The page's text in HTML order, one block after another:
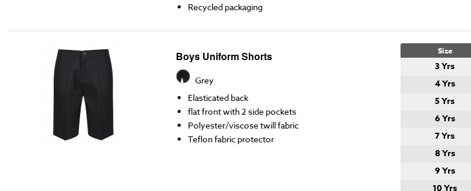
Recycled packaging
Boys Uniform Shorts
Grey
Elasticated back
flat front with 2 side pockets
Polyester/viscose twill fabric
Teflon fabric protector
Size
3 Yrs
4 Yrs
5 Yrs
6 Yrs
7 Yrs
8 Yrs
9 Yrs